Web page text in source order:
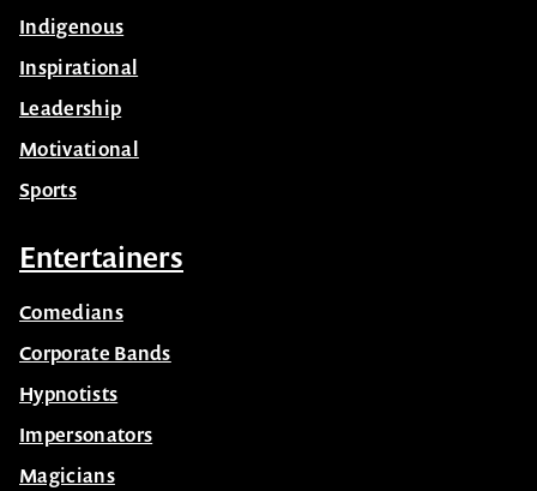
Indigenous
Inspirational
Leadership
Motivational
Sports
Entertainers
Comedians
Corporate Bands
Hypnotists
Impersonators
Magicians